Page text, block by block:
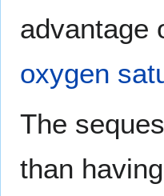
advantage
oxygen
The
than